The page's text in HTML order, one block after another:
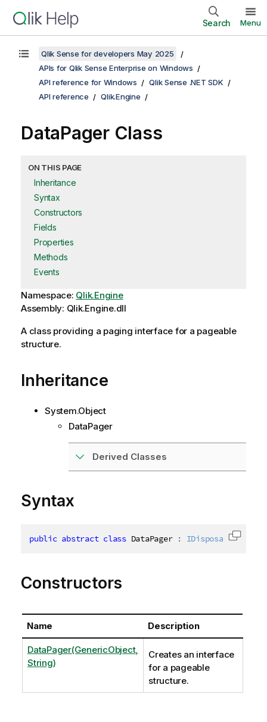
Search Menu
Qlik Sense for developers May 2025
APIs for Qlik Sense Enterprise on Windows
API reference for Windows
Qlik Sense .NET SDK
API reference
Qlik.Engine
DataPager Class
ON THIS PAGE
Inheritance
Syntax
Constructors
Fields
Properties
Methods
Events
Namespace: Qlik.Engine
Assembly: Qlik.Engine.dll
A class providing a paging interface for a pageable
structure.
Inheritance
System.Object
DataPager
Derived Classes
Syntax
public abstract class DataPager : IDisposable,
Copy
Constructors
Name Description
DataPager(GenericObject,
String)
Creates an interface
for a pageable
structure.